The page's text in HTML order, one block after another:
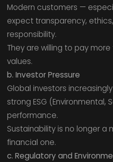
Modern customers —
expect transparency,
responsibility.
They are willing to pay
values.
b. Investor Pressure
Global investors
strong ESG (Environmental,
performance.
Sustainability is no longer a
financial one.
c. Regulatory and